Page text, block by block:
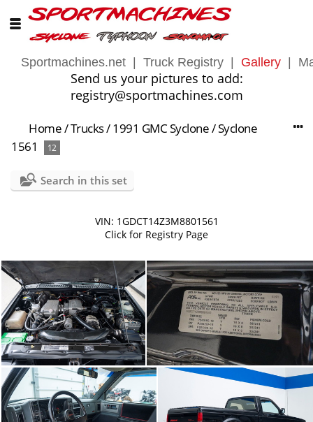
Sportmachines.net Truck Registry Gallery
Send us your pictures to add:
registry@sportmachines.com
Home/Trucks/1991 GMC Syclone/Syclone
1561
12
Search in this set
VIN: 1GDCT14Z3M8801561
Click for Registry Page